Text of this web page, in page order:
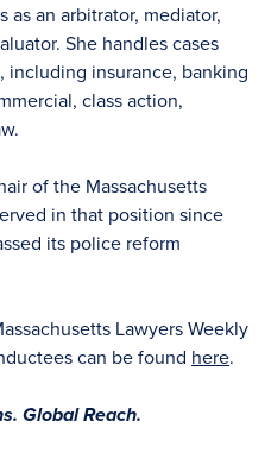
as an arbitrator, mediator,
She handles cases
including insurance, banking
class action,
of the Massachusetts
in that position since
its police reform
Lawyers Weekly
can be found here.
Global Reach.